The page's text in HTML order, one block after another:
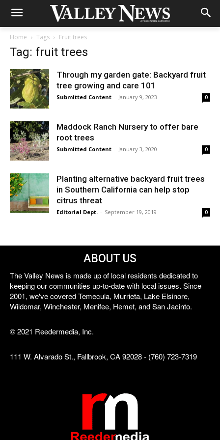
Home Tags Fruit trees
Tag: fruit trees
Through my garden gate: Backyard fruit
tree growing and care 101
Submitted Content - January 9, 2023 0
Maddock Ranch Nursery to offer bare
root trees
Submitted Content - January 3, 2020 0
Planting alternative backyard fruit trees
in Southern California can help stop
citrus threat
Editorial Dept. - September 19, 2019 0
ABOUT US
The Valley News is made up of local residents dedicated to
keeping our communities up-to-date with local issues. Since
2001, we've covered Temecula, Murrieta, Lake Elsinore,
Wildomar, Winchester, Menifee, Hemet, and San Jacinto.
© 2021 Reedermedia, Inc.
111 W. Alvarado St., Fallbrook, CA 92028 - (760) 723-7319